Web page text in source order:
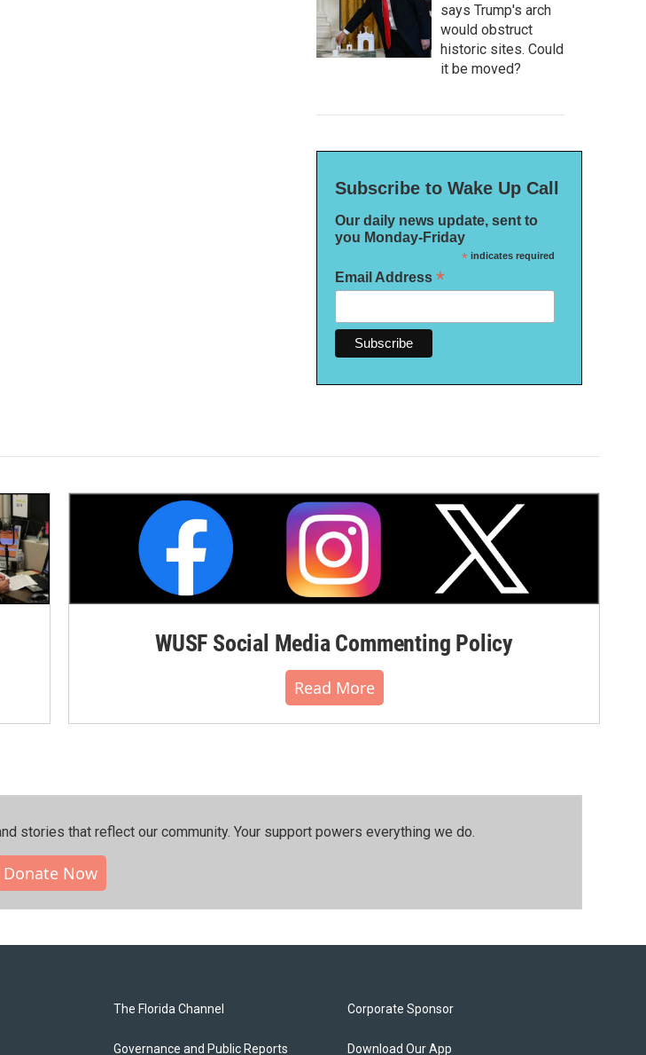
says Trump's arch
would obstruct
historic sites. Could
it be moved?
Subscribe to Wake Up Call
Our daily news update, sent to
you Monday-Friday
*indicates required
Email Address *
WUSF Social Media Commenting Policy
Read More
stories that reflect our community.⁠ Your support powers everything we do.
Donate Now
The Florida Channel
Governance and Public Reports
Corporate Sponsor
Download Our App